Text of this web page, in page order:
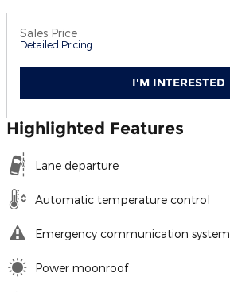
Sales Price
Detailed Pricing
I'M INTERESTED
Highlighted Features
Lane departure
Automatic temperature control
Emergency communication system
Power moonroof